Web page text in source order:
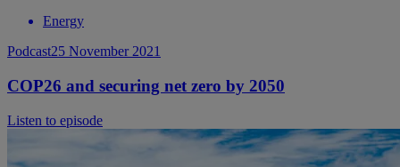
Energy
Podcast25 November 2021
COP26 and securing net zero by 2050
Listen to episode